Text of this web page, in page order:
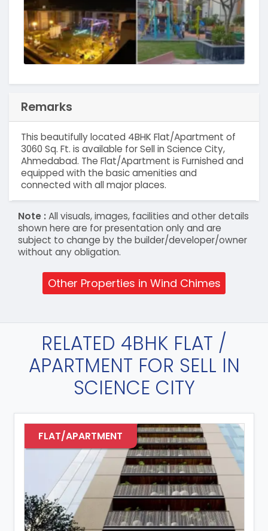
Remarks
This beautifully located 4BHK Flat/Apartment of
3060 Sq. Ft. is available for Sell in Science City,
Ahmedabad. The Flat/Apartment is Furnished and
equipped with the basic amenities and
connected with all major places.
Note :All visuals, images, facilities and other details
shown here are for presentation only and are
subject to change by the builder/developer/owner
without any obligation.
Other Properties in Wind Chimes
RELATED 4BHK FLAT /
APARTMENT FOR SELL IN
SCIENCE CITY
FLAT/APARTMENT